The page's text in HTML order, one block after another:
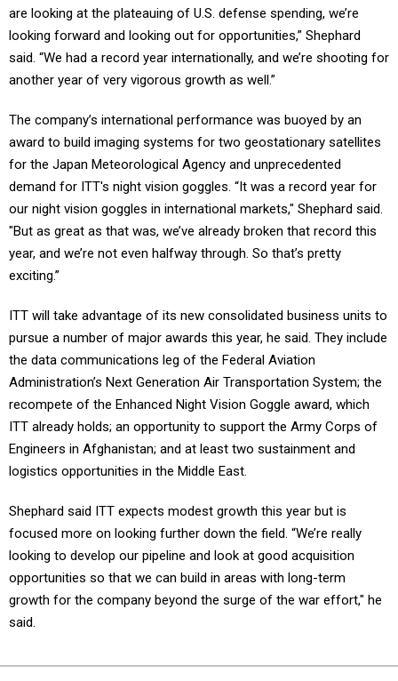
are looking at the plateauing of U.S. defense spending, we’re
looking forward and looking out for opportunities,” Shephard
said. “We had a record year internationally, and we’re shooting for
another year of very vigorous growth as well.”
The company’s international performance was buoyed by an
award to build imaging systems for two geostationary satellites
for the Japan Meteorological Agency and unprecedented
demand for ITT's night vision goggles. “It was a record year for
our night vision goggles in international markets," Shephard said.
"But as great as that was, we’ve already broken that record this
year, and we’re not even halfway through. So that’s pretty
exciting.”
ITT will take advantage of its new consolidated business units to
pursue a number of major awards this year, he said. They include
the data communications leg of the Federal Aviation
Administration’s Next Generation Air Transportation System; the
recompete of the Enhanced Night Vision Goggle award, which
ITT already holds; an opportunity to support the Army Corps of
Engineers in Afghanistan; and at least two sustainment and
logistics opportunities in the Middle East.
Shephard said ITT expects modest growth this year but is
focused more on looking further down the field. “We’re really
looking to develop our pipeline and look at good acquisition
opportunities so that we can build in areas with long-term
growth for the company beyond the surge of the war effort," he
said.